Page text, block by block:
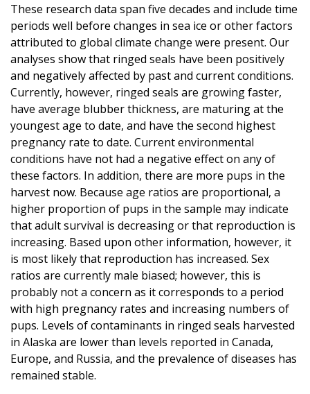
These research data span five decades and include time
periods well before changes in sea ice or other factors
attributed to global climate change were present. Our
analyses show that ringed seals have been positively
and negatively affected by past and current conditions.
Currently, however, ringed seals are growing faster,
have average blubber thickness, are maturing at the
youngest age to date, and have the second highest
pregnancy rate to date. Current environmental
conditions have not had a negative effect on any of
these factors. In addition, there are more pups in the
harvest now. Because age ratios are proportional, a
higher proportion of pups in the sample may indicate
that adult survival is decreasing or that reproduction is
increasing. Based upon other information, however, it
is most likely that reproduction has increased. Sex
ratios are currently male biased; however, this is
probably not a concern as it corresponds to a period
with high pregnancy rates and increasing numbers of
pups. Levels of contaminants in ringed seals harvested
in Alaska are lower than levels reported in Canada,
Europe, and Russia, and the prevalence of diseases has
remained stable.